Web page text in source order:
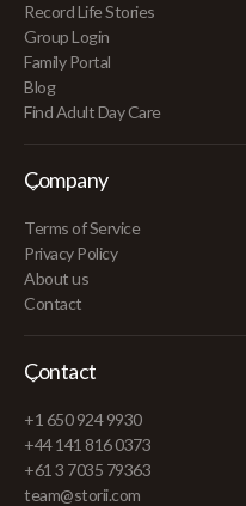
Record Life Stories
Group Login
Family Portal
Blog
Find Adult Day Care
Company
Terms of Service
Privacy Policy
About us
Contact
Contact
+1 650 924 9930
+44 141 816 0373
+61 3 7035 79363
team@storii.com